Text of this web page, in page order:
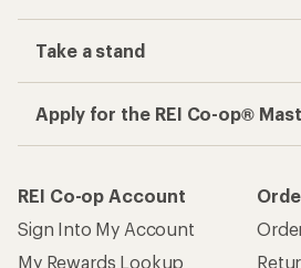
Take a stand
Apply for the REI Co-op®
REI Co-op Account
Sign Into My Account
My Rewards Lookup